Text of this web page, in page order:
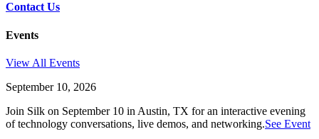
Contact Us
Events
View All Events
September 10, 2026
Join Silk on September 10 in Austin, TX for an interactive evening
of technology conversations, live demos, and networking.See Event